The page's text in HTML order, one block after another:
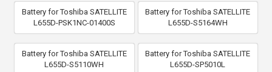
Battery for Toshiba SATELLITE
L655D-PSK1NC-01400S
Battery for Toshiba SATELLITE
L655D-S5164WH
Battery for Toshiba SATELLITE
L655D-S5110WH
Battery for Toshiba SATELLITE
L655D-SP5010L